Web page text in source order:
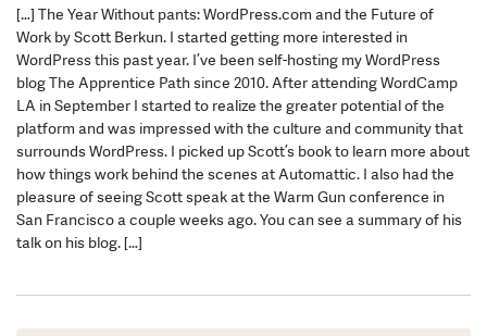
[…] The Year Without pants: WordPress.com and the Future of
Work by Scott Berkun. I started getting more interested in
WordPress this past year. I’ve been self-hosting my WordPress
blog The Apprentice Path since 2010. After attending WordCamp
LA in September I started to realize the greater potential of the
platform and was impressed with the culture and community that
surrounds WordPress. I picked up Scott’s book to learn more about
how things work behind the scenes at Automattic. I also had the
pleasure of seeing Scott speak at the Warm Gun conference in
San Francisco a couple weeks ago. You can see a summary of his
talk on his blog. […]